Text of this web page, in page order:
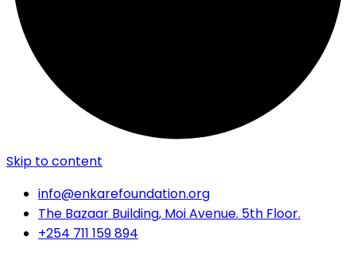
Skip to content
info@enkarefoundation.org
The Bazaar Building, Moi Avenue. 5th Floor.
+254 711 159 894